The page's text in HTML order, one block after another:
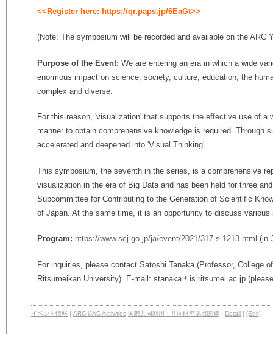
<<Register here: https://qr.paps.jp/6EaGt>>
(Note: The symposium will be recorded and available on the ARC
Purpose of the Event: We are entering an era in which a wide
enormous impact on science, society, culture, education, the
complex and diverse.
For this reason, 'visualization' that supports the effective use of a
manner to obtain comprehensive knowledge is required. Through
accelerated and deepened into 'Visual Thinking'.
This symposium, the seventh in the series, is a comprehensive
visualization in the era of Big Data and has been held for three
Subcommittee for Contributing to the Generation of Scientific
of Japan. At the same time, it is an opportunity to discuss
Program: https://www.scj.go.jp/ja/event/2021/317-s-1213.html (in
For inquiries, please contact Satoshi Tanaka (Professor, College
Ritsumeikan University). E-mail: stanaka＊is.ritsumei.ac.jp
イベント情報 | ARC-iJAC Activities 国際共同利用・共同研究拠点関連 | Detail | [Edit]